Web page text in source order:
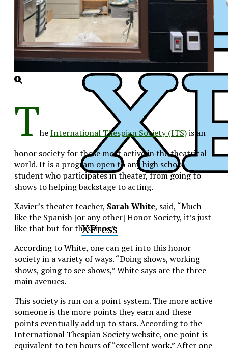
XPress
XPress
TheInternational Thespian Society (ITS)is an
honor society for those most active in the theatrical
world. It is a program open to any high school
student who participates in theater, from going to
shows to helping backstage to acting.
Xavier’s theater teacher, Sarah White, said, “Much
like the Spanish [or any other] Honor Society, it’s just
like that but for thespians.”
According to White, one can get into this honor
society in a variety of ways. “Doing shows, working
shows, going to see shows,” White says are the three
main avenues.
This society is run on a point system. The more active
someone is the more points they earn and these
points eventually add up to stars. According to the
International Thespian Society website, one point is
equivalent to ten hours of “excellent work.” After one